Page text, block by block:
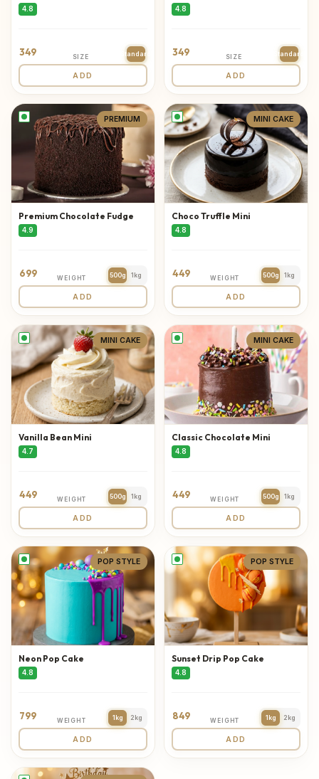
4.8
349 SIZE Standard
ADD
4.8
349 SIZE Standard
ADD
PREMIUM
Premium Chocolate Fudge
4.9
699 WEIGHT 500g 1kg
ADD
MINI CAKE
Choco Truffle Mini
4.8
449 WEIGHT 500g 1kg
ADD
MINI CAKE
Vanilla Bean Mini
4.7
449 WEIGHT 500g 1kg
ADD
MINI CAKE
Classic Chocolate Mini
4.8
449 WEIGHT 500g 1kg
ADD
POP STYLE
Neon Pop Cake
4.8
799 WEIGHT 1kg 2kg
ADD
POP STYLE
Sunset Drip Pop Cake
4.8
849 WEIGHT 1kg 2kg
ADD